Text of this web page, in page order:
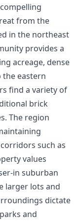
from the
in the northeast
provides a
acreage, dense
the eastern
find a variety of
brick
The region
such as
values
in suburban
larger lots and
dictate
and